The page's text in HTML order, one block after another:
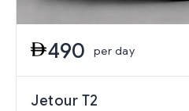
490 per day
Jetour T2